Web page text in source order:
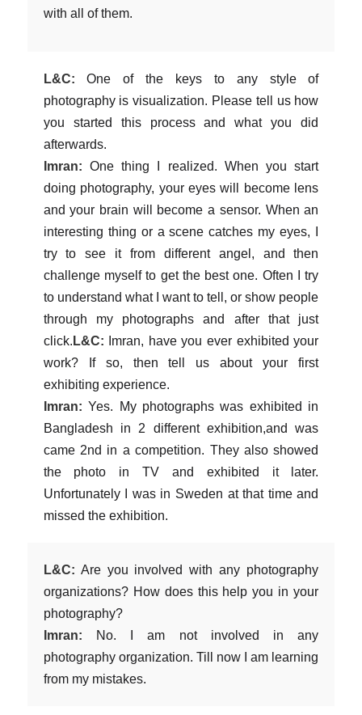
with all of them.
L&C: One of the keys to any style of
photography is visualization. Please tell us how
you started this process and what you did
afterwards.
Imran: One thing I realized. When you start
doing photography, your eyes will become lens
and your brain will become a sensor. When an
interesting thing or a scene catches my eyes, I
try to see it from different angel, and then
challenge myself to get the best one. Often I try
to understand what I want to tell, or show people
through my photographs and after that just
click.L&C: Imran, have you ever exhibited your
work? If so, then tell us about your first
exhibiting experience.
Imran: Yes. My photographs was exhibited in
Bangladesh in 2 different exhibition,and was
came 2nd in a competition. They also showed
the photo in TV and exhibited it later.
Unfortunately I was in Sweden at that time and
missed the exhibition.
L&C: Are you involved with any photography
organizations? How does this help you in your
photography?
Imran: No. I am not involved in any
photography organization. Till now I am learning
from my mistakes.